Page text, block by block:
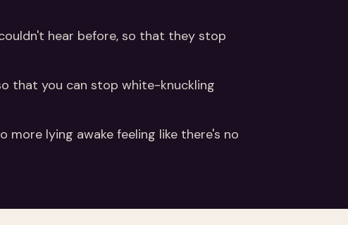
hear before, so that they stop
that you can stop white-knuckling
more lying awake feeling like there's no